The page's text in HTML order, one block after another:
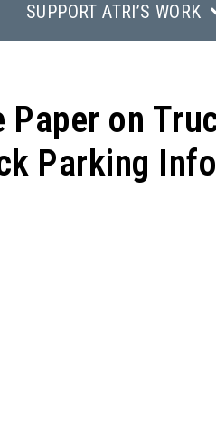
SUPPORT ATRI’S WORK
Paper on
Parking